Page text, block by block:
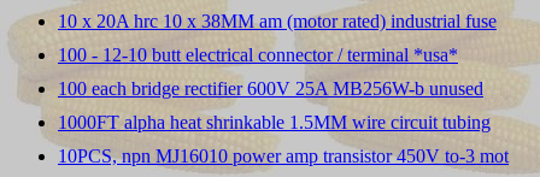
10 x 20A hrc 10 x 38MM am (motor rated) industrial fuse
100 - 12-10 butt electrical connector / terminal *usa*
100 each bridge rectifier 600V 25A MB256W-b unused
1000FT alpha heat shrinkable 1.5MM wire circuit tubing
10PCS, npn MJ16010 power amp transistor 450V to-3 mot